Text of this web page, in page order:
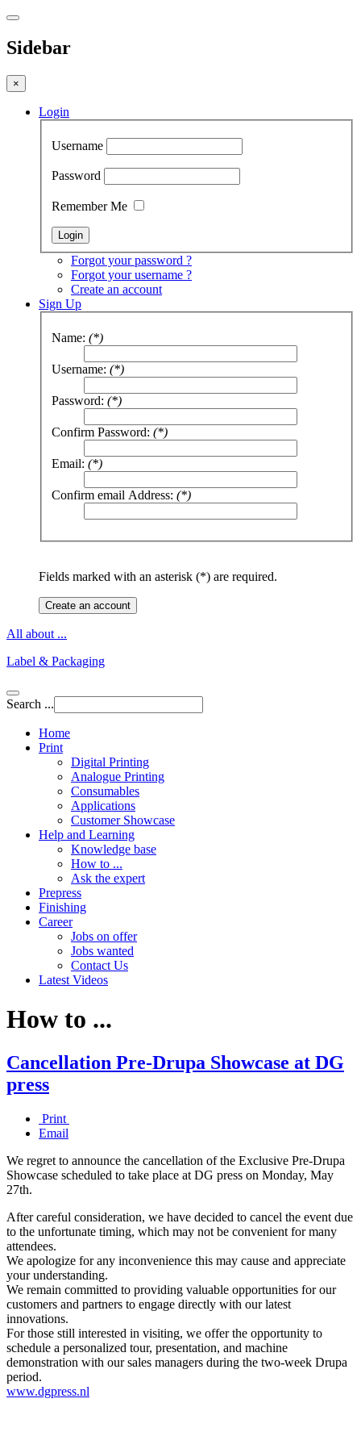
Sidebar
×
Login
Username
Password
Remember Me
Forgot your password ?
Forgot your username ?
Create an account
Sign Up
Name: (*)
Username: (*)
Password: (*)
Confirm Password: (*)
Email: (*)
Confirm email Address: (*)
Fields marked with an asterisk (*) are required.
Create an account
All about ...
Label & Packaging
Search ...
Home
Print
Digital Printing
Analogue Printing
Consumables
Applications
Customer Showcase
Help and Learning
Knowledge base
How to ...
Ask the expert
Prepress
Finishing
Career
Jobs on offer
Jobs wanted
Contact Us
Latest Videos
How to ...
Cancellation Pre-Drupa Showcase at DG
press
Print
Email
We regret to announce the cancellation of the Exclusive Pre-Drupa
Showcase scheduled to take place at DG press on Monday, May
27th.
After careful consideration, we have decided to cancel the event due
to the unfortunate timing, which may not be convenient for many
attendees.
We apologize for any inconvenience this may cause and appreciate
your understanding.
We remain committed to providing valuable opportunities for our
customers and partners to engage directly with our latest
innovations.
For those still interested in visiting, we offer the opportunity to
schedule a personalized tour, presentation, and machine
demonstration with our sales managers during the two-week Drupa
period.
www.dgpress.nl